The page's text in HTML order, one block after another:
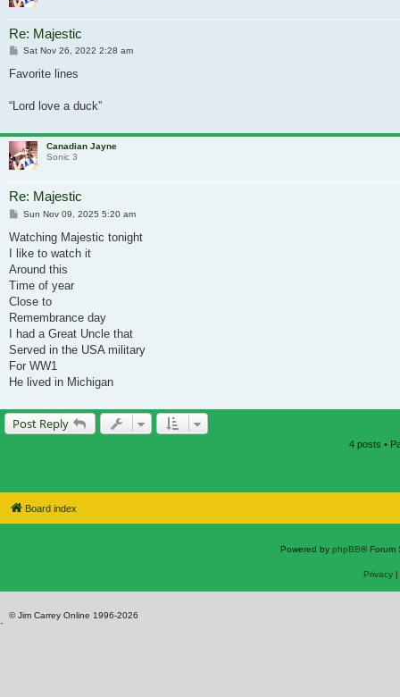
Re: Majestic
Post
Sat Nov 26, 2022 2:28 am
Favorite lines
“Lord love a duck”
Canadian Jayne
Sonic 3
Re: Majestic
Post
Sun Nov 09, 2025 5:20 am
Watching Majestic tonight
I like to watch it
Around this
Time of year
Close to
Remembrance day
I had a Great Uncle that
Served in the USA military
For WW1
He lived in Michigan
Post Reply
4 posts •
Board index
Powered by phpBB® Forum
Privacy|
© Jim Carrey Online 1996-2026